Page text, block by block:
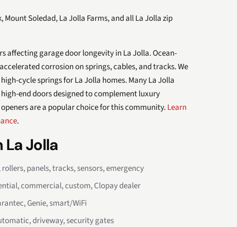
Mount Soledad, La Jolla Farms, and all La Jolla zip
affecting garage door longevity in La Jolla. Ocean-
corrosion on springs, cables, and tracks. We
cycle springs for La Jolla homes. Many La Jolla
end doors designed to complement luxury
are a popular choice for this community. Learn
.
La Jolla
panels, tracks, sensors, emergency
commercial, custom, Clopay dealer
Genie, smart/WiFi
driveway, security gates